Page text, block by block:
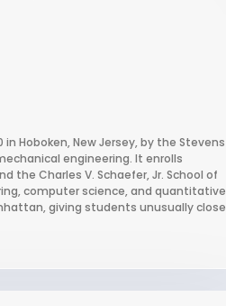
Hoboken, New Jersey, by the Stevens
engineering. It enrolls
the Charles V. Schaefer, Jr. School of
computer science, and quantitative
giving students unusually close